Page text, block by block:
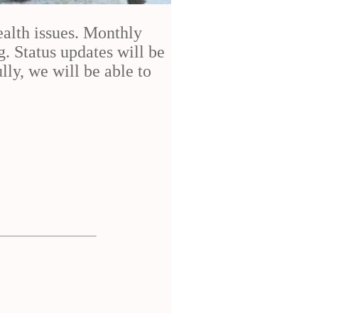
issues. Monthly
Status updates will be
we will be able to